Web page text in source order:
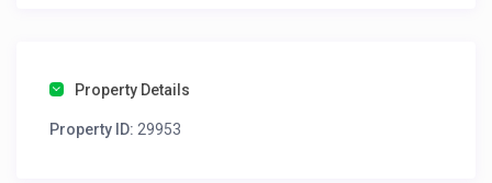
Property Details
Property ID: 29953